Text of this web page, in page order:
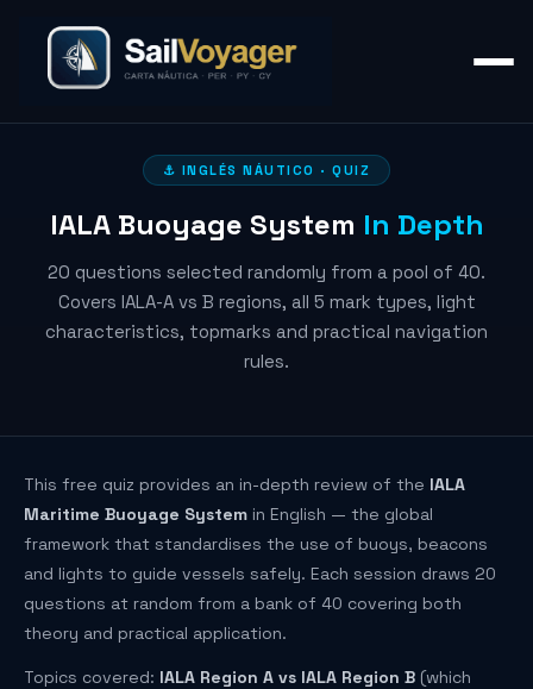
⚓ INGLÉS NÁUTICO · QUIZ
IALA Buoyage System In Depth
20 questions selected randomly from a pool of 40.
Covers IALA-A vs B regions, all 5 mark types, light
characteristics, topmarks and practical navigation
rules.
This free quiz provides an in-depth review of the IALA
Maritime Buoyage System in English — the global
framework that standardises the use of buoys, beacons
and lights to guide vessels safely. Each session draws 20
questions at random from a bank of 40 covering both
theory and practical application.
Topics covered: IALA Region A vs IALA Region B (which